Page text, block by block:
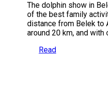
The dolphin show in
of the best family
distance from Belek to
around 20 km, and
Read